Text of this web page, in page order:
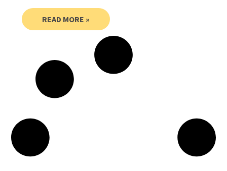
READ MORE »